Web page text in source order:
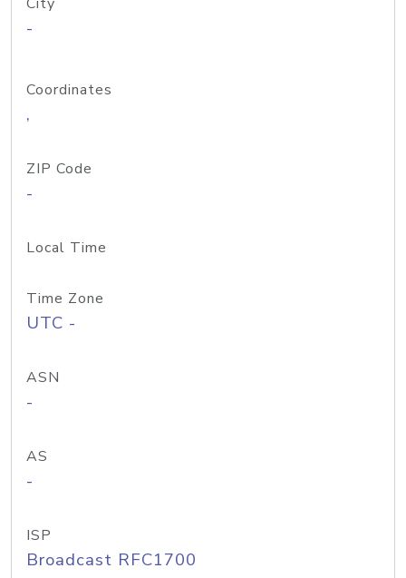
-
Coordinates
,
ZIP Code
-
Local Time
Time Zone
UTC -
ASN
-
AS
-
ISP
Broadcast RFC1700